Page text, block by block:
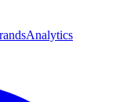
Analytics